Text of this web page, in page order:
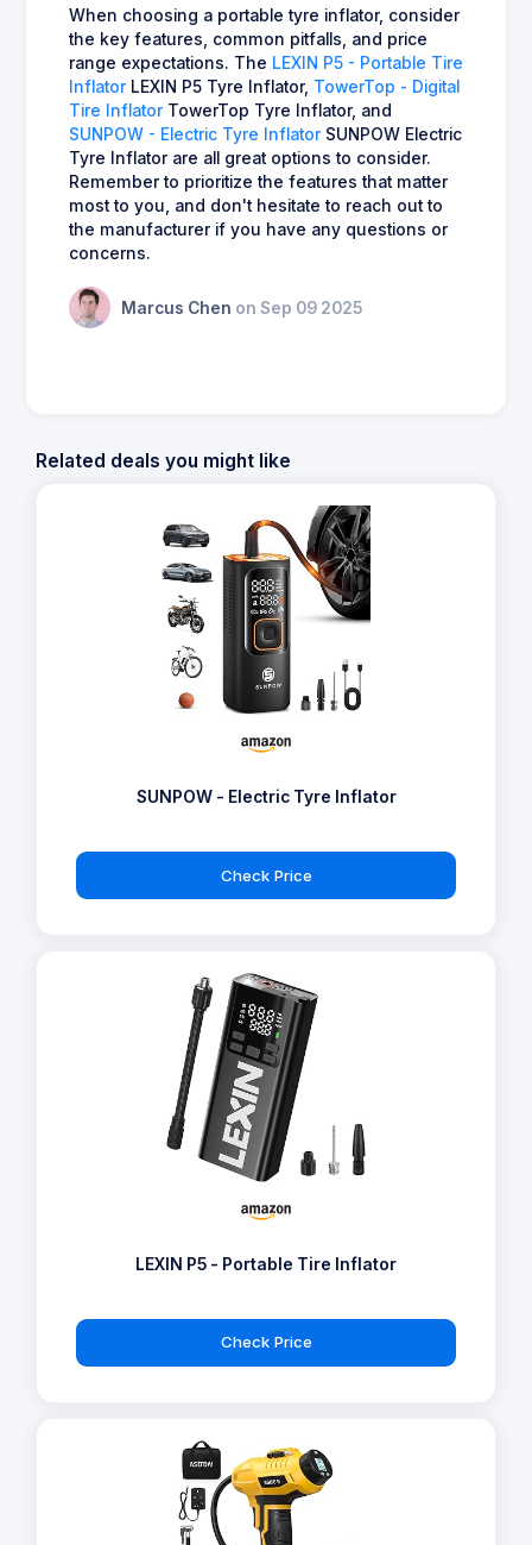
When choosing a portable tyre inflator, consider
the key features, common pitfalls, and price
range expectations. The LEXIN P5 - Portable Tire
Inflator LEXIN P5 Tyre Inflator, TowerTop - Digital
Tire Inflator TowerTop Tyre Inflator, and
SUNPOW - Electric Tyre Inflator SUNPOW Electric
Tyre Inflator are all great options to consider.
Remember to prioritize the features that matter
most to you, and don't hesitate to reach out to
the manufacturer if you have any questions or
concerns.
Marcus Chen on Sep 09 2025
Related deals you might like
SUNPOW - Electric Tyre Inflator
Check Price
LEXIN P5 - Portable Tire Inflator
Check Price